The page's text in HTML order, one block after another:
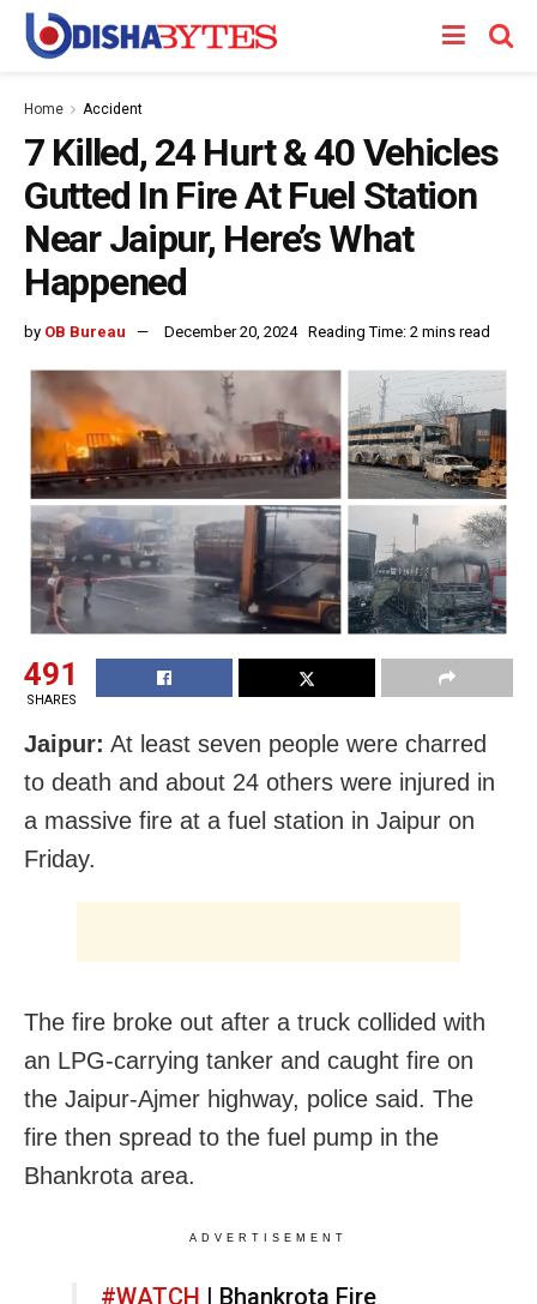
Home Accident
7 Killed, 24 Hurt & 40 Vehicles
Gutted In Fire At Fuel Station
Near Jaipur, Here’s What
Happened
by OB Bureau December 20, 2024 Reading Time: 2 mins read
491
SHARES
Jaipur: At least seven people were charred
to death and about 24 others were injured in
a massive fire at a fuel station in Jaipur on
Friday.
The fire broke out after a truck collided with
an LPG-carrying tanker and caught fire on
the Jaipur-Ajmer highway, police said. The
fire then spread to the fuel pump in the
Bhankrota area.
ADVERTISEMENT
#WATCH | Bhankrota Fire